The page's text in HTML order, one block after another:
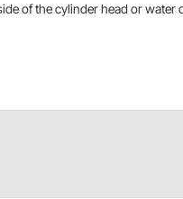
of the cylinder head or water